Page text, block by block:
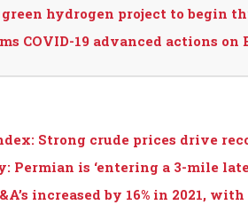
hydrogen project to begin
COVID-19 advanced actions on
Strong crude prices drive
Permian is ‘entering a 3-mile
increased by 16% in 2021,